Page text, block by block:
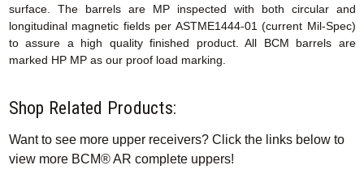
surface. The barrels are MP inspected with both circular and
longitudinal magnetic fields per ASTME1444-01 (current Mil-Spec)
to assure a high quality finished product. All BCM barrels are
marked HP MP as our proof load marking.
Shop Related Products:
Want to see more upper receivers? Click the links below to
view more BCM® AR complete uppers!